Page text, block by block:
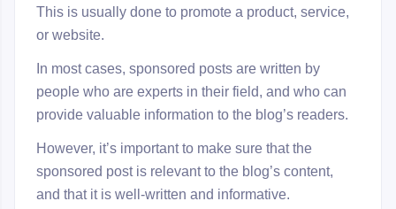
This is usually done to promote a product, service,
or website.
In most cases, sponsored posts are written by
people who are experts in their field, and who can
provide valuable information to the blog’s readers.
However, it’s important to make sure that the
sponsored post is relevant to the blog’s content,
and that it is well-written and informative.